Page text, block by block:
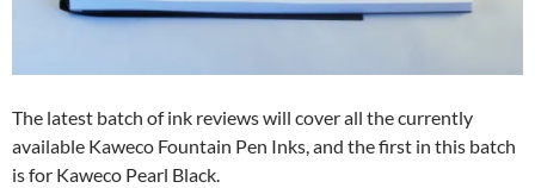
The latest batch of ink reviews will cover all the currently
available Kaweco Fountain Pen Inks, and the first in this batch
is for Kaweco Pearl Black.